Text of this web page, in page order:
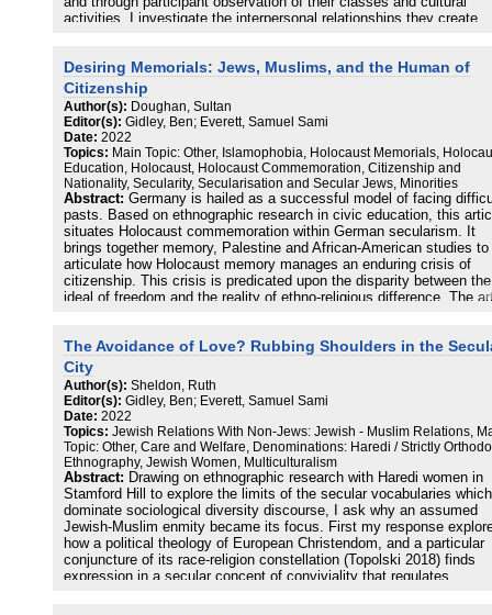
activities, I investigate the interpersonal relationships they create
Muslim relations, an often overlooked field within interreligious
It proposes an investigation through three perspectives: the
generational, the memorial and post-colonial, and finally the
transnational into which the Muslim-Jewish relationship in France is
embedded allowing us to go beyond both irenic or binary visions of
relationship between Jews and Muslims in France, leaving behind a
vision marked by an often tragic present.
Desiring Memorials: Jews, Muslims, and the Human of
Citizenship
Author(s): Doughan, Sultan
Editor(s): Gidley, Ben; Everett, Samuel Sami
Date: 2022
Topics: Main Topic: Other, Islamophobia, Holocaust Memorials,
Education, Holocaust, Holocaust Commemoration, Citizenship and
Nationality, Secularity, Secularisation and Secular Jews, Minorities
Abstract: Germany is hailed as a successful model of facing
pasts. Based on ethnographic research in civic education, this
situates Holocaust commemoration within German secularism. It
brings together memory, Palestine and African-American studies to
articulate how Holocaust memory manages an enduring crisis of
citizenship. This crisis is predicated upon the disparity between the
ideal of freedom and the reality of ethno-religious difference. The
explores memorial sites as extensions of secular governance, but
spaces in which embodied forms of memory, such as the
experience of catastrophe enter and desire an extension of this
humanity. This notion of humanity co-produces the figure of the
human.” This figure is enabled by an older strand of antisemitism
has an “afterlife” in the real or imagined body of the “Palestinian-
troublemaker.”
The Avoidance of Love? Rubbing Shoulders in the
City
Author(s): Sheldon, Ruth
Editor(s): Gidley, Ben; Everett, Samuel Sami
Date: 2022
Topics: Jewish Relations With Non-Jews: Jewish - Muslim Relations,
Topic: Other, Care and Welfare, Denominations: Haredi / Strictly
Ethnography, Jewish Women, Multiculturalism
Abstract: Drawing on ethnographic research with Haredi women in
Stamford Hill to explore the limits of the secular vocabularies which
dominate sociological diversity discourse, I ask why an assumed
Jewish-Muslim enmity became its focus. First my response
how a political theology of European Christendom, and a particular
conjuncture of its race-religion constellation (Topolski 2018) finds
expression in a secular concept of conviviality that regulates